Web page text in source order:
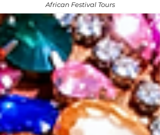
African Festival Tours